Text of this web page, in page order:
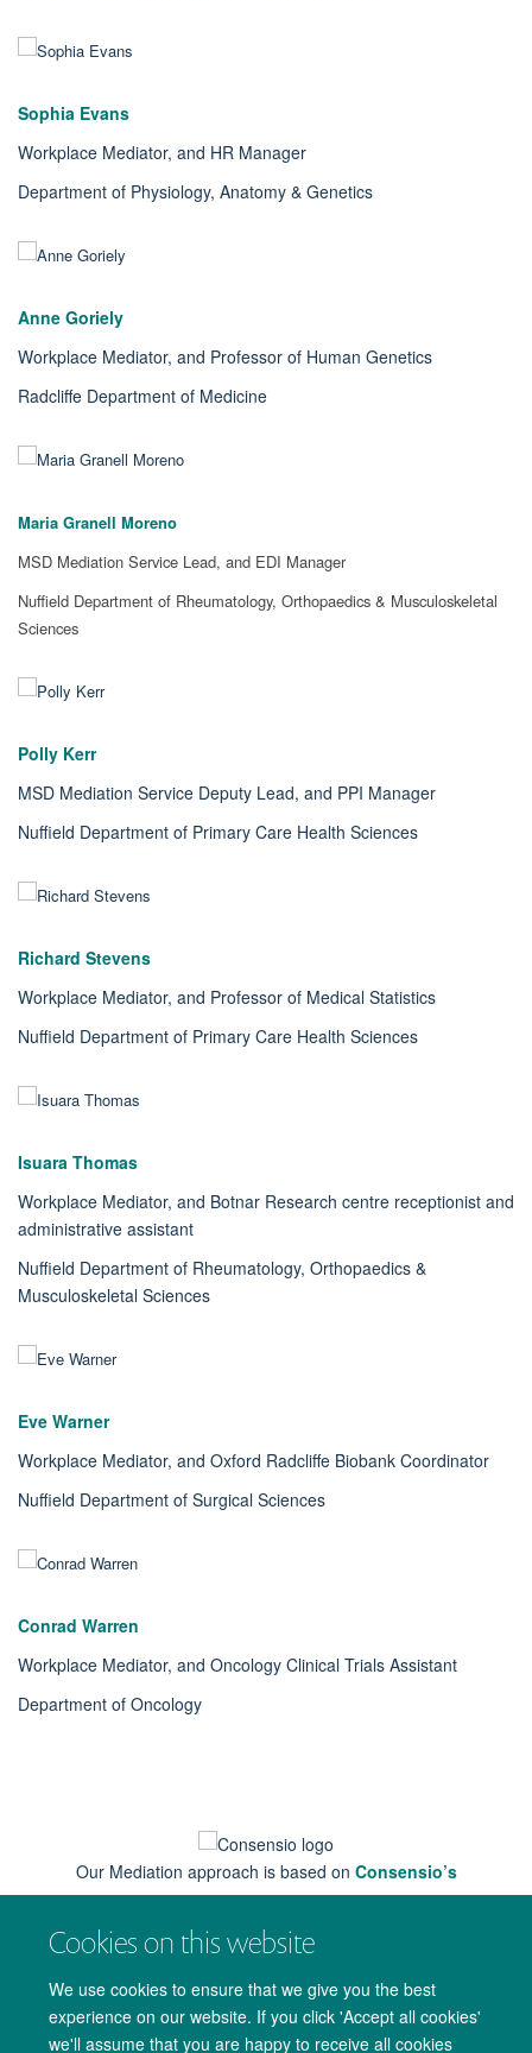
Cookies on this website
We use cookies to ensure that we give you the best
experience on our website. If you click 'Accept all cookies'
we'll assume that you are happy to receive all cookies
Sophia Evans
Workplace Mediator, and HR Manager
Department of Physiology, Anatomy & Genetics
Anne Goriely
Workplace Mediator, and Professor of Human Genetics
Radcliffe Department of Medicine
Maria Granell Moreno
MSD Mediation Service Lead, and EDI Manager
Nuffield Department of Rheumatology, Orthopaedics & Musculoskeletal
Sciences
Polly Kerr
MSD Mediation Service Deputy Lead, and PPI Manager
Nuffield Department of Primary Care Health Sciences
Richard Stevens
Workplace Mediator, and Professor of Medical Statistics
Nuffield Department of Primary Care Health Sciences
Isuara Thomas
Workplace Mediator, and Botnar Research centre receptionist and
administrative assistant
Nuffield Department of Rheumatology, Orthopaedics &
Musculoskeletal Sciences
Eve Warner
Workplace Mediator, and Oxford Radcliffe Biobank Coordinator
Nuffield Department of Surgical Sciences
Conrad Warren
Workplace Mediator, and Oncology Clinical Trials Assistant
Department of Oncology
Our Mediation approach is based on Consensio’s